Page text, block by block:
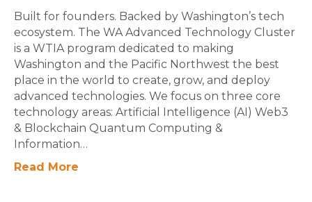
Tech
Built for founders. Backed by Washington’s tech
ecosystem. The WA Advanced Technology Cluster
is a WTIA program dedicated to making
Washington and the Pacific Northwest the best
place in the world to create, grow, and deploy
advanced technologies. We focus on three core
technology areas: Artificial Intelligence (AI) Web3
& Blockchain Quantum Computing &
Information…
Read More